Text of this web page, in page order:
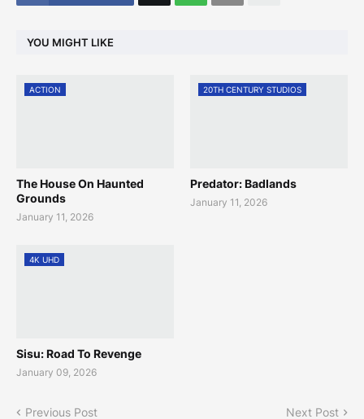
YOU MIGHT LIKE
ACTION
The House On Haunted
Grounds
January 11, 2026
20TH CENTURY STUDIOS
Predator: Badlands
January 11, 2026
4K UHD
Sisu: Road To Revenge
January 09, 2026
Previous Post Next Post